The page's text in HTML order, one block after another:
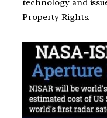
technology and
Property Rights.